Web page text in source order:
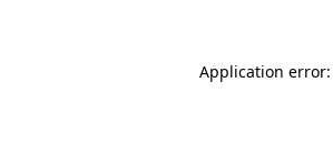
Application